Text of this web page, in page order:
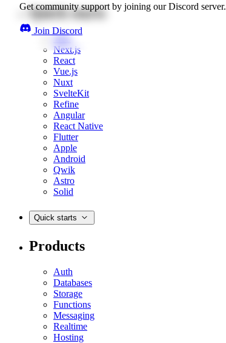
Get community support by joining our Discord server.
Join Discord
Quick starts
Web
Next.js
React
Vue.js
Nuxt
SvelteKit
Refine
Angular
React Native
Flutter
Apple
Android
Qwik
Astro
Solid
Quick starts
Products
Auth
Databases
Storage
Functions
Messaging
Realtime
Hosting